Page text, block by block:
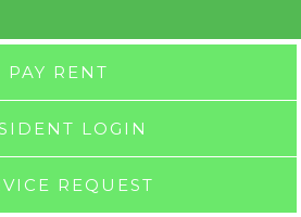
PAY RENT
LOGIN
REQUEST